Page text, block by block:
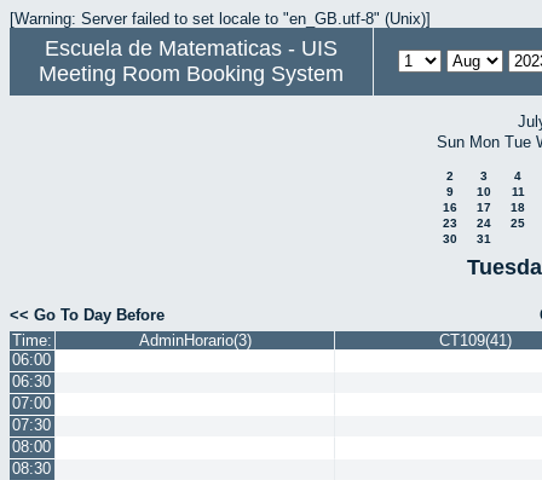
[Warning: Server failed to set locale to "en_GB.utf-8" (Unix)]
Escuela de Matematicas - UIS
Meeting Room Booking System
Sun Mon Tue
2 3
4
9
10
11
16
17
18
23
24
25
30
31
<< Go To Day Before
Time:
AdminHorario(3)
CT109(41)
06:00
06:30
07:00
07:30
08:00
08:30